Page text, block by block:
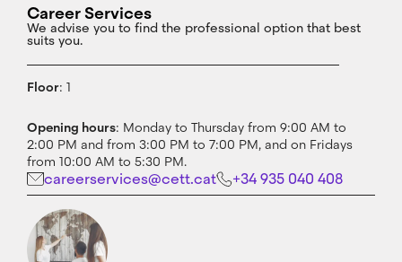
Career Services
We advise you to find the professional option that best
suits you.
Floor: 1
Opening hours: Monday to Thursday from 9:00 AM to
2:00 PM and from 3:00 PM to 7:00 PM, and on Fridays
from 10:00 AM to 5:30 PM.
careerservices@cett.cat +34 935 040 408